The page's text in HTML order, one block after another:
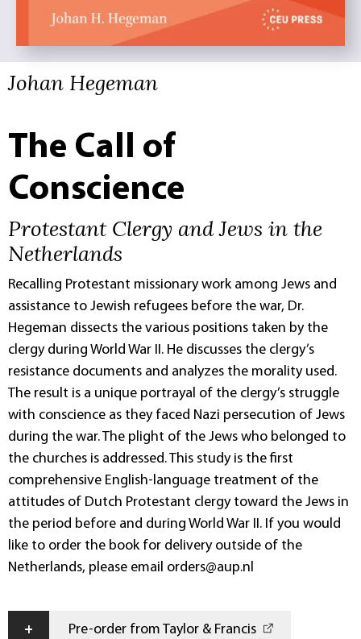
Johan Hegeman
The Call of
Conscience
Protestant Clergy and Jews in the
Netherlands
Recalling Protestant missionary work among Jews and
assistance to Jewish refugees before the war, Dr.
Hegeman dissects the various positions taken by the
clergy during World War II. He discusses the clergy’s
resistance documents and analyzes the morality used.
The result is a unique portrayal of the clergy’s struggle
with conscience as they faced Nazi persecution of Jews
during the war. The plight of the Jews who belonged to
the churches is addressed. This study is the first
comprehensive English-language treatment of the
attitudes of Dutch Protestant clergy toward the Jews in
the period before and during World War II. If you would
like to order the book for delivery outside of the
Netherlands, please email orders@aup.nl
+ Pre-order from Taylor & Francis